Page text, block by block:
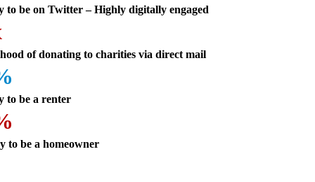
to be on Twitter – Highly digitally engaged
of donating to charities via direct mail
to be a renter
to be a homeowner